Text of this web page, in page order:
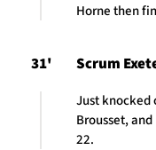
Horne then
31' Scrum
Just knocked
Brousset,
22.